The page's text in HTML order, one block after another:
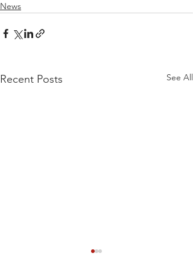
News
Recent Posts See All